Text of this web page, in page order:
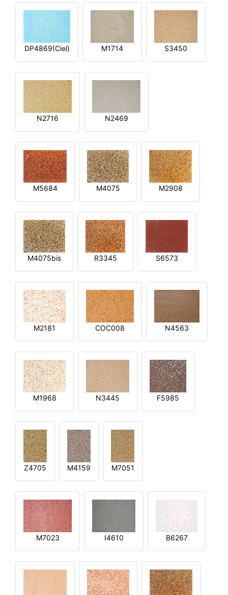
DP4869(Ciel) M1714 S3450
N2716 N2469
M5684 M4075 M2908
M4075bis R3345 S6573
M2181 COC008 N4563
M1968 N3445 F5985
Z4705 M4159 M7051
M7023 I4610 B6267